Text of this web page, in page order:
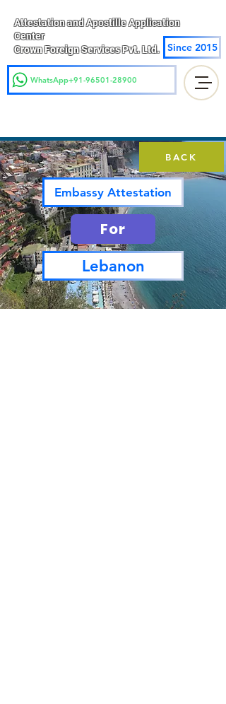
Attestation and Apostille Application
Center
Crown Foreign Services Pvt. Ltd.
Since 2015
WhatsApp+91-96501-28900
BACK
Embassy Attestation
For
Lebanon